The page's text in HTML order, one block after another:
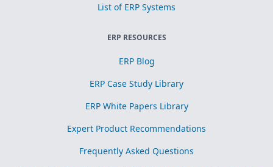
List of ERP Systems
ERP RESOURCES
ERP Blog
ERP Case Study Library
ERP White Papers Library
Expert Product Recommendations
Frequently Asked Questions